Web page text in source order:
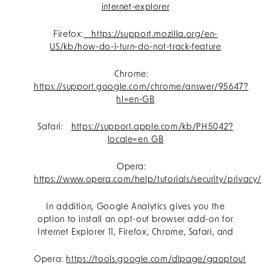
internet-explorer
Firefox:
https://support.mozilla.org/en-
US/kb/how-do-i-turn-do-not-track-feature
Chrome:
https://support.google.com/chrome/answer/95647?
hl=en-GB
Safari: https://support.apple.com/kb/PH5042?
locale=en_GB
Opera:
https://www.opera.com/help/tutorials/security/privacy/
In addition, Google Analytics gives you the
option to install an opt-out browser add-on for
Internet Explorer 11, Firefox, Chrome, Safari, and
Opera: https://tools.google.com/dlpage/gaoptout